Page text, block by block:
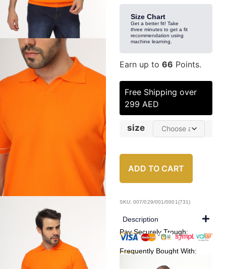
Size Chart
Get a better fit! Take
three minutes to get a fit
recommendation using
machine learning.
Earn up to 66 Points.
Free Shipping over
299 AED
size
ADD TO CART
SKU: 007/029/001/0001(731)
Description
Pay Securely Trough:
Frequently Bought With: